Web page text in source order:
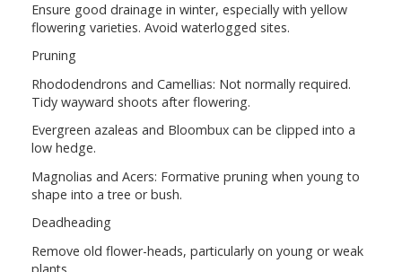
Ensure good drainage in winter, especially with yellow
flowering varieties. Avoid waterlogged sites.
Pruning
Rhododendrons and Camellias: Not normally required.
Tidy wayward shoots after flowering.
Evergreen azaleas and Bloombux can be clipped into a
low hedge.
Magnolias and Acers: Formative pruning when young to
shape into a tree or bush.
Deadheading
Remove old flower-heads, particularly on young or weak
plants.